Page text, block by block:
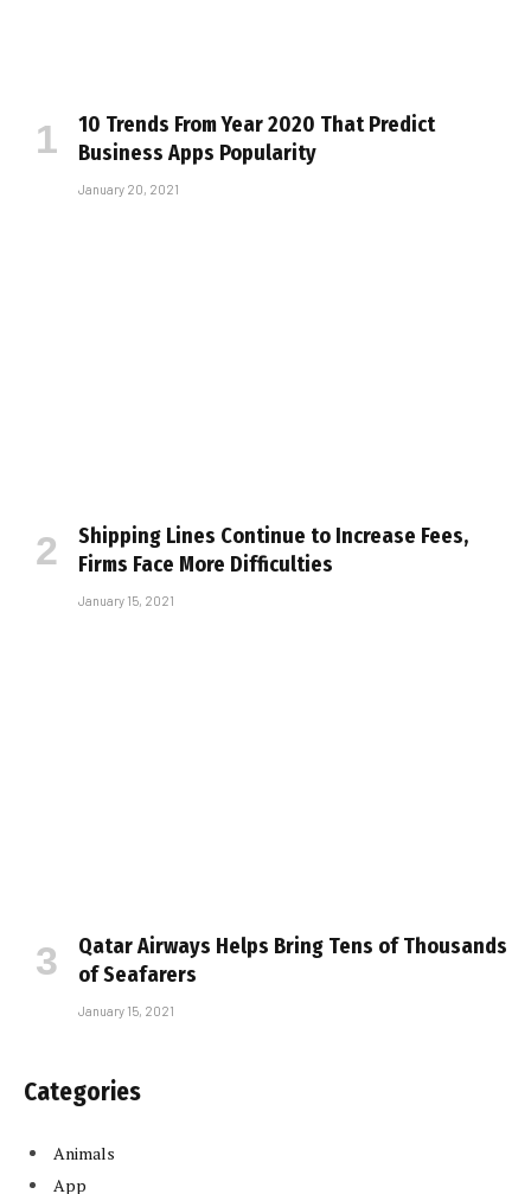
10 Trends From Year 2020 That Predict
Business Apps Popularity
January 20, 2021
Shipping Lines Continue to Increase Fees,
Firms Face More Difficulties
January 15, 2021
Qatar Airways Helps Bring Tens of Thousands
of Seafarers
January 15, 2021
Categories
Animals
App